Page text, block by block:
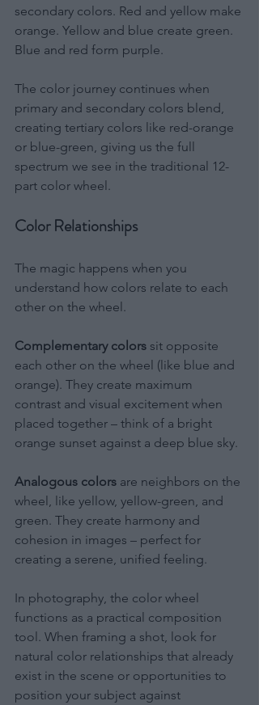
secondary colors. Red and yellow make
orange. Yellow and blue create green.
Blue and red form purple.
The color journey continues when
primary and secondary colors blend,
creating tertiary colors like red-orange
or blue-green, giving us the full
spectrum we see in the traditional 12-
part color wheel.
Color Relationships
The magic happens when you
understand how colors relate to each
other on the wheel.
Complementary colors sit opposite
each other on the wheel (like blue and
orange). They create maximum
contrast and visual excitement when
placed together – think of a bright
orange sunset against a deep blue sky.
Analogous colors are neighbors on the
wheel, like yellow, yellow-green, and
green. They create harmony and
cohesion in images – perfect for
creating a serene, unified feeling.
In photography, the color wheel
functions as a practical composition
tool. When framing a shot, look for
natural color relationships that already
exist in the scene or opportunities to
position your subject against